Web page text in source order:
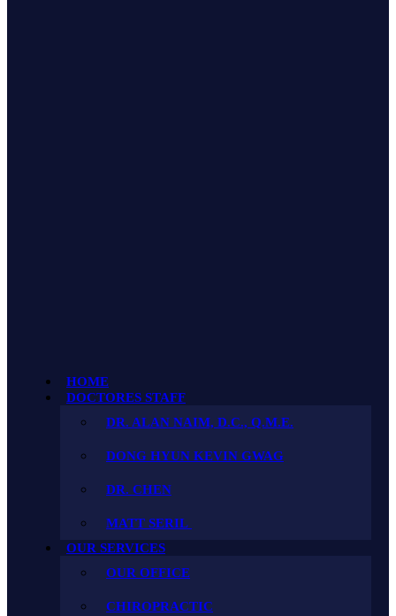
HOME
DOCTORES STAFF
DR. ALAN NAIM, D.C., Q.M.E.
DONG HYUN KEVIN GWAG
DR. CHEN
MATT SERIL
OUR SERVICES
OUR OFFICE
CHIROPRACTIC